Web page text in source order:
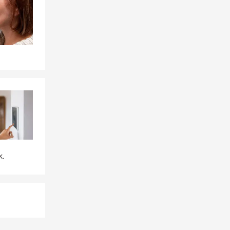
or by
Joe
addition to